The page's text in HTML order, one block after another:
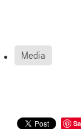
Media